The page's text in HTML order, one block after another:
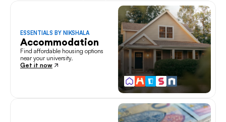
ESSENTIALS BY NIKSHALA
Accommodation
Find affordable housing options
near your university.
Get it now